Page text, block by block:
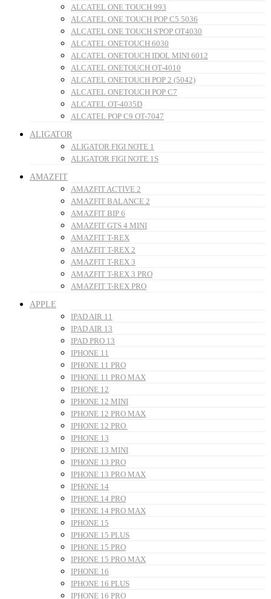
ALCATEL ONE TOUCH 993
ALCATEL ONE TOUCH POP C5 5036
ALCATEL ONE TOUCH S'POP OT4030
ALCATEL ONETOUCH 6030
ALCATEL ONETOUCH IDOL MINI 6012
ALCATEL ONETOUCH OT-4010
ALCATEL ONETOUCH POP 2 (5042)
ALCATEL ONETOUCH POP C7
ALCATEL OT-4035D
ALCATEL POP C9 OT-7047
ALIGATOR
ALIGATOR FIGI NOTE 1
ALIGATOR FIGI NOTE 1S
AMAZFIT
AMAZFIT ACTIVE 2
AMAZFIT BALANCE 2
AMAZFIT BIP 6
AMAZFIT GTS 4 MINI
AMAZFIT T-REX
AMAZFIT T-REX 2
AMAZFIT T-REX 3
AMAZFIT T-REX 3 PRO
AMAZFIT T-REX PRO
APPLE
IPAD AIR 11
IPAD AIR 13
IPAD PRO 13
IPHONE 11
IPHONE 11 PRO
IPHONE 11 PRO MAX
IPHONE 12
IPHONE 12 MINI
IPHONE 12 PRO MAX
IPHONE 12 PRO
IPHONE 13
IPHONE 13 MINI
IPHONE 13 PRO
IPHONE 13 PRO MAX
IPHONE 14
IPHONE 14 PRO
IPHONE 14 PRO MAX
IPHONE 15
IPHONE 15 PLUS
IPHONE 15 PRO
IPHONE 15 PRO MAX
IPHONE 16
IPHONE 16 PLUS
IPHONE 16 PRO